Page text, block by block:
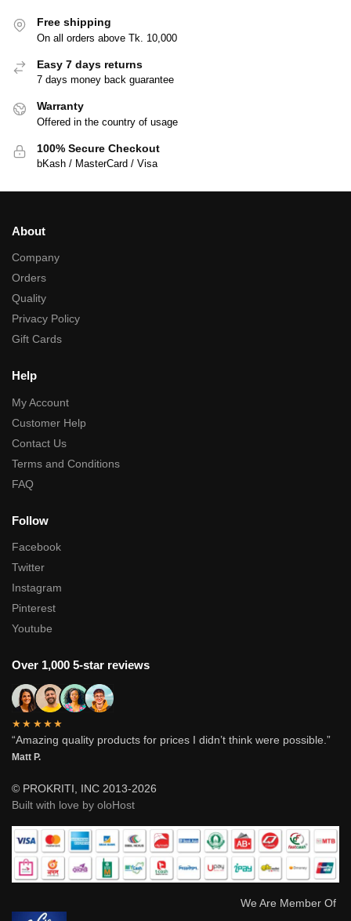
Free shipping
On all orders above Tk. 10,000
Easy 7 days returns
7 days money back guarantee
Warranty
Offered in the country of usage
100% Secure Checkout
bKash / MasterCard / Visa
About
Company
Orders
Quality
Privacy Policy
Gift Cards
Help
My Account
Customer Help
Contact Us
Terms and Conditions
FAQ
Follow
Facebook
Twitter
Instagram
Pinterest
Youtube
Over 1,000 5-star reviews
★★★★★
“Amazing quality products for prices I didn’t think were possible.”
Matt P.
© PROKRITI, INC 2013-2026
Built with love by oloHost
We Are Member Of